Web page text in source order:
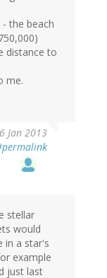
the beach
distance to
me.
Jan 2013
stellar
would
in a star's
example
just last